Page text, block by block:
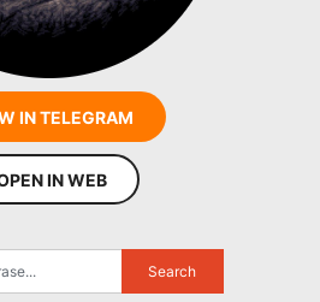
IN TELEGRAM
IN WEB